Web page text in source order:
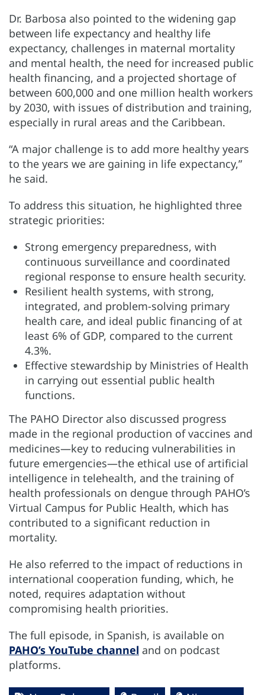
Dr. Barbosa also pointed to the widening gap
between life expectancy and healthy life
expectancy, challenges in maternal mortality
and mental health, the need for increased public
health financing, and a projected shortage of
between 600,000 and one million health workers
by 2030, with issues of distribution and training,
especially in rural areas and the Caribbean.
“A major challenge is to add more healthy years
to the years we are gaining in life expectancy,”
he said.
To address this situation, he highlighted three
strategic priorities:
Strong emergency preparedness, with
continuous surveillance and coordinated
regional response to ensure health security.
Resilient health systems, with strong,
integrated, and problem-solving primary
health care, and ideal public financing of at
least 6% of GDP, compared to the current
4.3%.
Effective stewardship by Ministries of Health
in carrying out essential public health
functions.
The PAHO Director also discussed progress
made in the regional production of vaccines and
medicines—key to reducing vulnerabilities in
future emergencies—the ethical use of artificial
intelligence in telehealth, and the training of
health professionals on dengue through PAHO’s
Virtual Campus for Public Health, which has
contributed to a significant reduction in
mortality.
He also referred to the impact of reductions in
international cooperation funding, which, he
noted, requires adaptation without
compromising health priorities.
The full episode, in Spanish, is available on
PAHO’s YouTube channel and on podcast
platforms.